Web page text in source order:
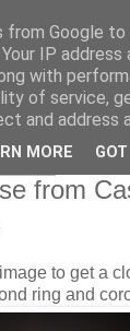
from
to get a
ring and
from Google
IP address
with
of service,
and address
MORE